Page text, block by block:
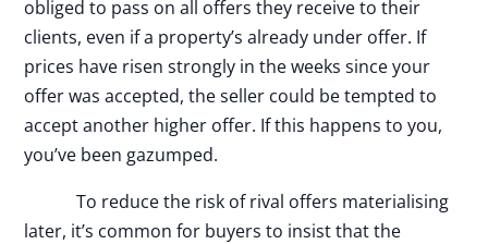
obliged to pass on all offers they receive to their
clients, even if a property’s already under offer. If
prices have risen strongly in the weeks since your
offer was accepted, the seller could be tempted to
accept another higher offer. If this happens to you,
you’ve been gazumped.
To reduce the risk of rival offers materialising
later, it’s common for buyers to insist that the